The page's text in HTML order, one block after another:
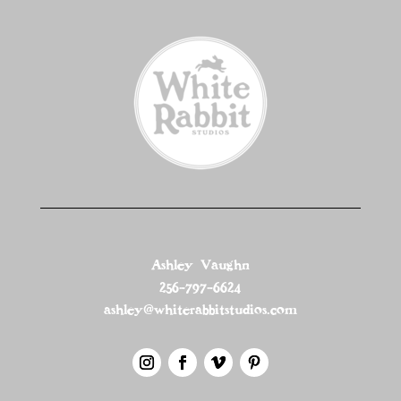
Ashley Vaughn
256-797-6624
ashley@whiterabbitstudios.com